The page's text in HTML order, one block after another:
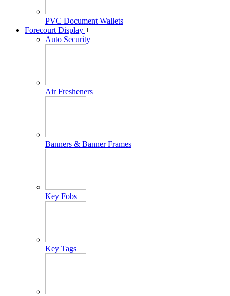
PVC Document Wallets
Forecourt Display +
Auto Security
Air Fresheners
Banners & Banner Frames
Key Fobs
Key Tags